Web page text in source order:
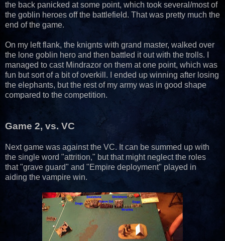
the back panicked at some point, which took several/most of
the goblin heroes off the battlefield. That was pretty much the
end of the game.
On my left flank, the knignts with grand master, walked over
the lone goblin hero and then battled it out with the trolls. I
managed to cast Mindrazor on them at one point, which was
fun but sort of a bit of overkill. I ended up winning after losing
the elephants, but the rest of my army was in good shape
compared to the competition.
Game 2, vs. VC
Next game was against the VC. It can be summed up with
the single word "attrition," but that might neglect the roles
that "grave guard" and "Empire deployment" played in
aiding the vampire win.